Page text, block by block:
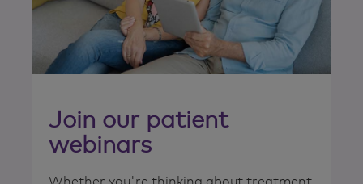
Join our patient
webinars